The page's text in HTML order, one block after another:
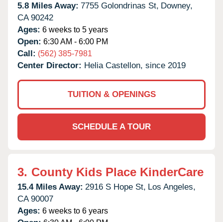
5.8 Miles Away: 7755 Golondrinas St, Downey,
CA 90242
Ages: 6 weeks to 5 years
Open: 6:30 AM - 6:00 PM
Call: (562) 385-7981
Center Director: Helia Castellon, since 2019
TUITION & OPENINGS
SCHEDULE A TOUR
3. County Kids Place KinderCare
15.4 Miles Away: 2916 S Hope St, Los Angeles,
CA 90007
Ages: 6 weeks to 6 years